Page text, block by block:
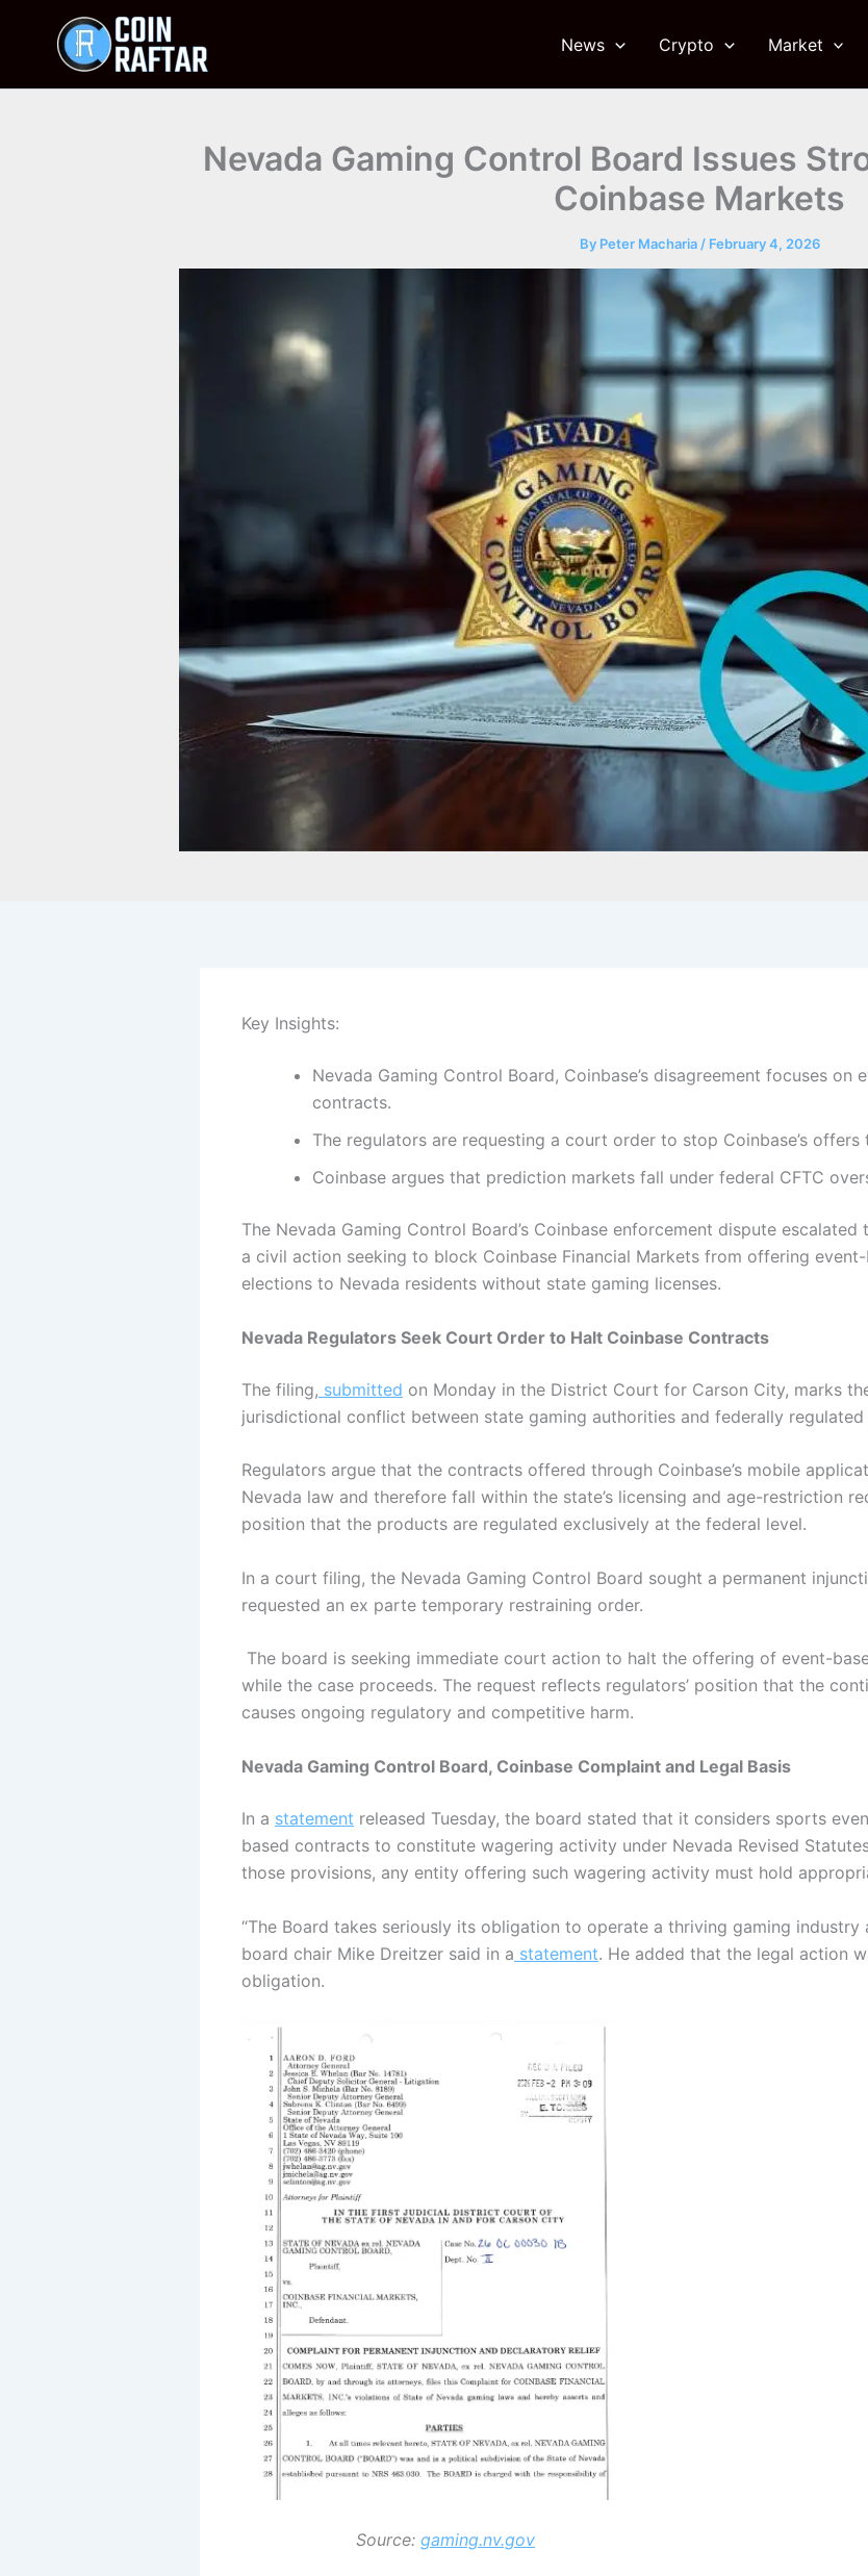
News Crypto Market
Nevada Gaming Control Board Issues
Coinbase Markets
By Peter Macharia / February 4, 2026
Key Insights:
Nevada Gaming Control Board, Coinbase’s disagreement focuses
contracts.
The regulators are requesting a court order to stop Coinbase’s offers
Coinbase argues that prediction markets fall under federal CFTC
The Nevada Gaming Control Board’s Coinbase enforcement dispute
a civil action seeking to block Coinbase Financial Markets from offering
elections to Nevada residents without state gaming licenses.
Nevada Regulators Seek Court Order to Halt Coinbase Contracts
The filing, submitted on Monday in the District Court for Carson City, marks
jurisdictional conflict between state gaming authorities and federally
Regulators argue that the contracts offered through Coinbase’s mobile
Nevada law and therefore fall within the state’s licensing and age-restriction
position that the products are regulated exclusively at the federal level.
In a court filing, the Nevada Gaming Control Board sought a permanent
requested an ex parte temporary restraining order.
The board is seeking immediate court action to halt the offering of event-
while the case proceeds. The request reflects regulators’ position that the
causes ongoing regulatory and competitive harm.
Nevada Gaming Control Board, Coinbase Complaint and Legal Basis
In a statement released Tuesday, the board stated that it considers sports
based contracts to constitute wagering activity under Nevada Revised
those provisions, any entity offering such wagering activity must hold
“The Board takes seriously its obligation to operate a thriving gaming
board chair Mike Dreitzer said in a statement. He added that the legal action
obligation.
Source: gaming.nv.gov